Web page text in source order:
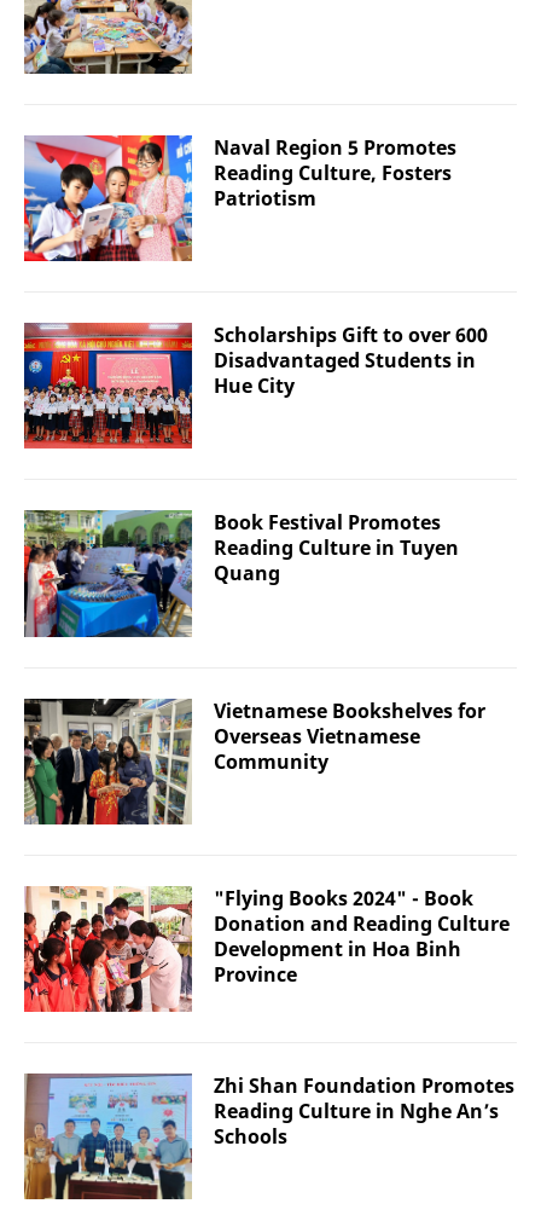
Naval Region 5 Promotes
Reading Culture, Fosters
Patriotism
Scholarships Gift to over 600
Disadvantaged Students in
Hue City
Book Festival Promotes
Reading Culture in Tuyen
Quang
Vietnamese Bookshelves for
Overseas Vietnamese
Community
"Flying Books 2024" - Book
Donation and Reading Culture
Development in Hoa Binh
Province
Zhi Shan Foundation Promotes
Reading Culture in Nghe An’s
Schools